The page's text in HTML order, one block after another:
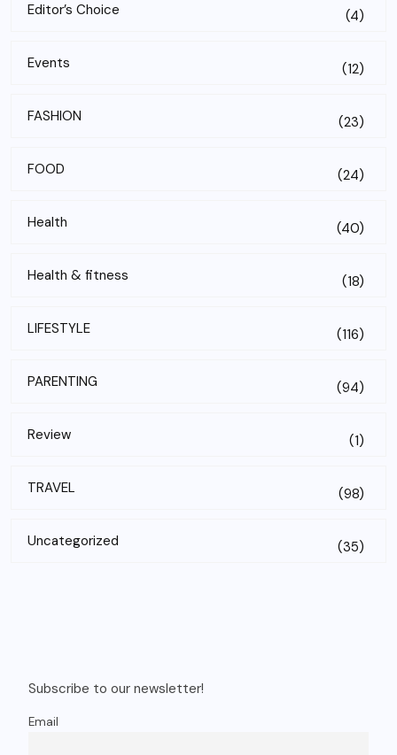
Editor’s Choice (4)
Events (12)
FASHION (23)
FOOD (24)
Health (40)
Health & fitness (18)
LIFESTYLE (116)
PARENTING (94)
Review (1)
TRAVEL (98)
Uncategorized (35)
Subscribe to our newsletter!
Email